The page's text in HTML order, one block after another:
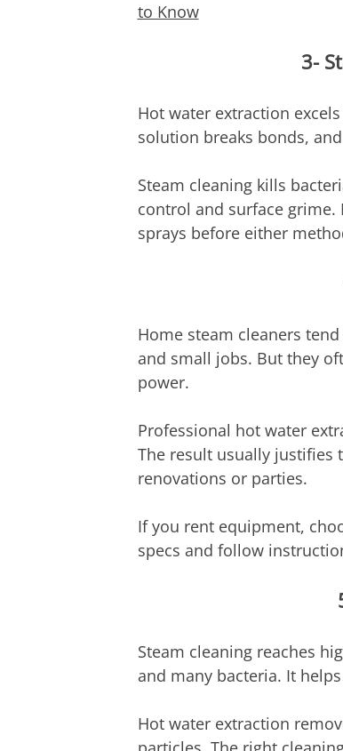
to Know
3-
Hot water extraction
solution breaks bonds,
Steam cleaning kills
control and surface
sprays before either
Home steam cleaners
and small jobs. But they
power.
Professional hot water
The result usually justifies
renovations or parties.
If you rent equipment,
specs and follow
Steam cleaning reaches
and many bacteria. It
Hot water extraction